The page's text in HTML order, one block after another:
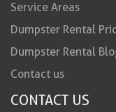
Service Areas
Dumpster Rental
Dumpster Rental
Contact us
CONTACT US